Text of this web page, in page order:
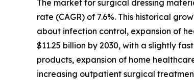
The market for surgical dressing
rate (CAGR) of 7.6%. This historical
about infection control, expansion of
$11.25 billion by 2030, with a slightly
products, expansion of home
increasing outpatient surgical